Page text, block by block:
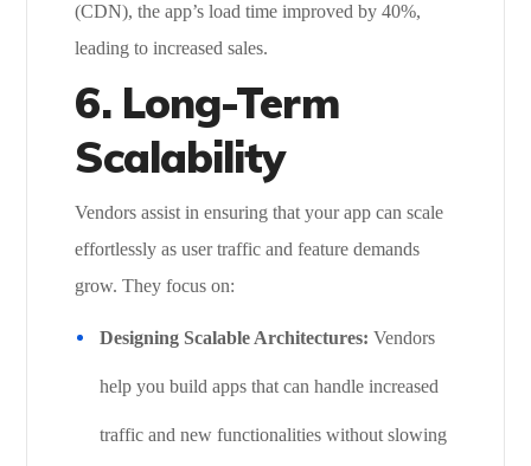
(CDN), the app’s load time improved by 40%,
leading to increased sales.
6. Long-Term
Scalability
Vendors assist in ensuring that your app can scale
effortlessly as user traffic and feature demands
grow. They focus on:
Designing Scalable Architectures: Vendors
help you build apps that can handle increased
traffic and new functionalities without slowing